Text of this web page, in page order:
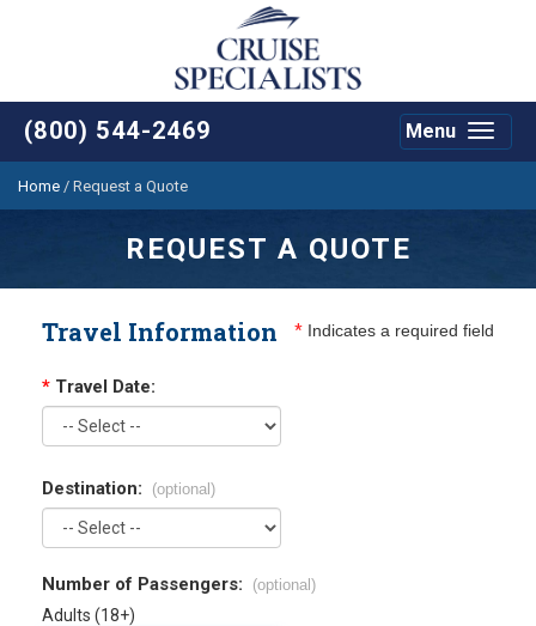
(800) 544-2469
Toggle
Menu
Home / Request a Quote
REQUEST A QUOTE
Travel Information * Indicates a required field
* Travel Date:
Destination: (optional)
Number of Passengers: (optional)
Adults (18+)